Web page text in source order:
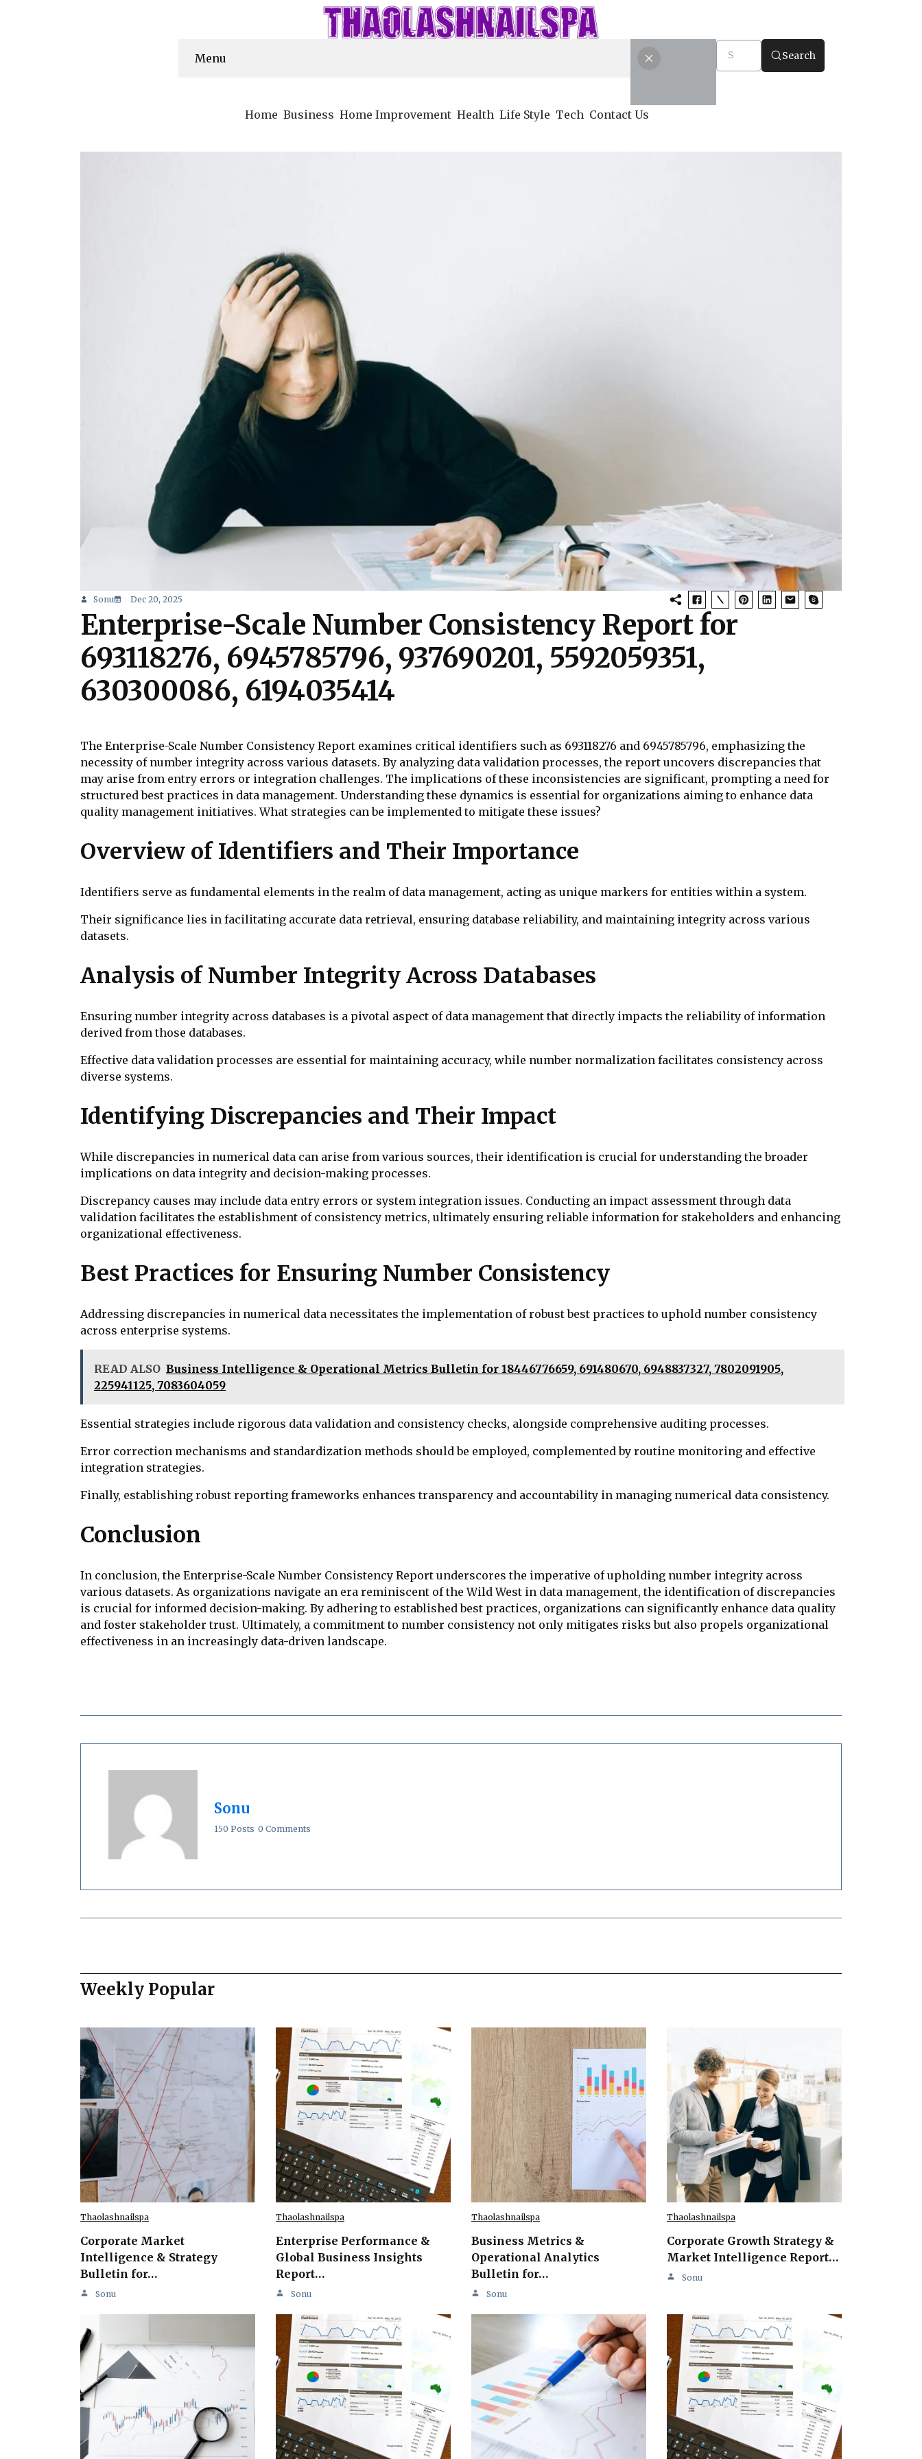
Menu
Home Business Home Improvement Health Life Style Tech Contact Us
Search
Sonu Dec 20, 2025
Enterprise-Scale Number Consistency Report for
693118276, 6945785796, 937690201, 5592059351,
630300086, 6194035414
The Enterprise-Scale Number Consistency Report examines critical identifiers such as 693118276 and 6945785796, emphasizing the
necessity of number integrity across various datasets. By analyzing data validation processes, the report uncovers discrepancies that
may arise from entry errors or integration challenges. The implications of these inconsistencies are significant, prompting a need for
structured best practices in data management. Understanding these dynamics is essential for organizations aiming to enhance data
quality management initiatives. What strategies can be implemented to mitigate these issues?
Overview of Identifiers and Their Importance
Identifiers serve as fundamental elements in the realm of data management, acting as unique markers for entities within a system.
Their significance lies in facilitating accurate data retrieval, ensuring database reliability, and maintaining integrity across various
datasets.
Analysis of Number Integrity Across Databases
Ensuring number integrity across databases is a pivotal aspect of data management that directly impacts the reliability of information
derived from those databases.
Effective data validation processes are essential for maintaining accuracy, while number normalization facilitates consistency across
diverse systems.
Identifying Discrepancies and Their Impact
While discrepancies in numerical data can arise from various sources, their identification is crucial for understanding the broader
implications on data integrity and decision-making processes.
Discrepancy causes may include data entry errors or system integration issues. Conducting an impact assessment through data
validation facilitates the establishment of consistency metrics, ultimately ensuring reliable information for stakeholders and enhancing
organizational effectiveness.
Best Practices for Ensuring Number Consistency
Addressing discrepancies in numerical data necessitates the implementation of robust best practices to uphold number consistency
across enterprise systems.
READ ALSO Business Intelligence & Operational Metrics Bulletin for 18446776659, 691480670, 6948837327, 7802091905,
225941125, 7083604059
Essential strategies include rigorous data validation and consistency checks, alongside comprehensive auditing processes.
Error correction mechanisms and standardization methods should be employed, complemented by routine monitoring and effective
integration strategies.
Finally, establishing robust reporting frameworks enhances transparency and accountability in managing numerical data consistency.
Conclusion
In conclusion, the Enterprise-Scale Number Consistency Report underscores the imperative of upholding number integrity across
various datasets. As organizations navigate an era reminiscent of the Wild West in data management, the identification of discrepancies
is crucial for informed decision-making. By adhering to established best practices, organizations can significantly enhance data quality
and foster stakeholder trust. Ultimately, a commitment to number consistency not only mitigates risks but also propels organizational
effectiveness in an increasingly data-driven landscape.
Sonu
150 Posts 0 Comments
Weekly Popular
Thaolashnailspa
Corporate Market
Intelligence & Strategy
Bulletin for…
Sonu
Thaolashnailspa
Enterprise Performance &
Global Business Insights
Report…
Sonu
Thaolashnailspa
Business Metrics &
Operational Analytics
Bulletin for…
Sonu
Thaolashnailspa
Corporate Growth Strategy &
Market Intelligence Report…
Sonu